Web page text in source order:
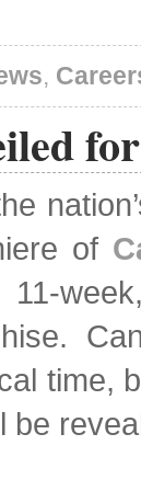
,
of
time,
be